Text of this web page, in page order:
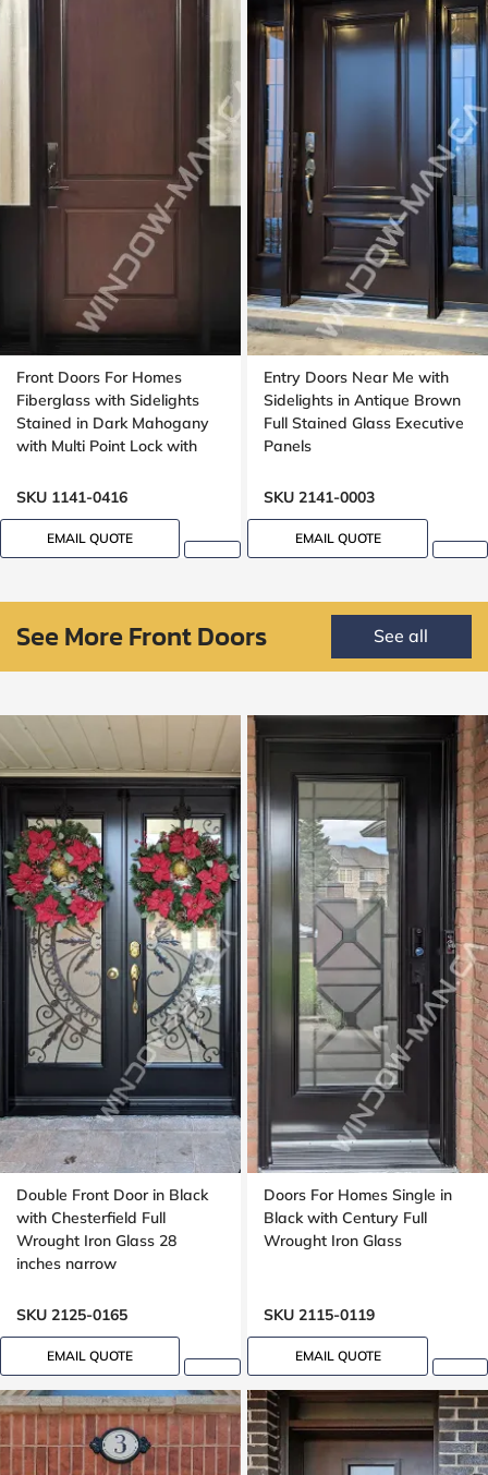
Front Doors For Homes
Fiberglass with Sidelights
Stained in Dark Mahogany
with Multi Point Lock with
SKU 1141-0416
EMAIL QUOTE
Entry Doors Near Me with
Sidelights in Antique Brown
Full Stained Glass Executive
Panels
SKU 2141-0003
EMAIL QUOTE
See More Front Doors See all
Double Front Door in Black
with Chesterfield Full
Wrought Iron Glass 28
inches narrow
SKU 2125-0165
EMAIL QUOTE
Doors For Homes Single in
Black with Century Full
Wrought Iron Glass
SKU 2115-0119
EMAIL QUOTE